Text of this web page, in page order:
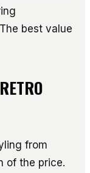
best value
from
of the price.